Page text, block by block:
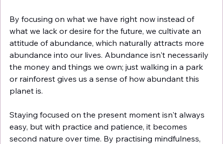
By focusing on what we have right now instead of
what we lack or desire for the future, we cultivate an
attitude of abundance, which naturally attracts more
abundance into our lives. Abundance isn't necessarily
the money and things we own; just walking in a park
or rainforest gives us a sense of how abundant this
planet is.
Staying focused on the present moment isn't always
easy, but with practice and patience, it becomes
second nature over time. By practising mindfulness,